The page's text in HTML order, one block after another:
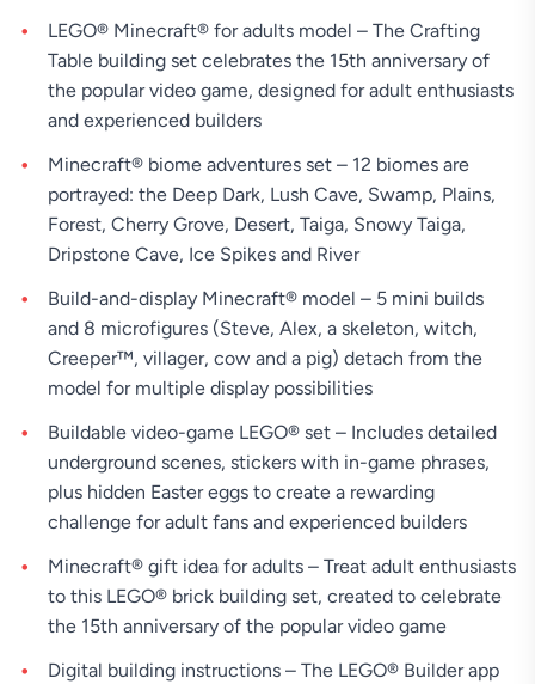
LEGO® Minecraft® for adults model – The Crafting
Table building set celebrates the 15th anniversary of
the popular video game, designed for adult enthusiasts
and experienced builders
Minecraft® biome adventures set – 12 biomes are
portrayed: the Deep Dark, Lush Cave, Swamp, Plains,
Forest, Cherry Grove, Desert, Taiga, Snowy Taiga,
Dripstone Cave, Ice Spikes and River
Build-and-display Minecraft® model – 5 mini builds
and 8 microfigures (Steve, Alex, a skeleton, witch,
Creeper™, villager, cow and a pig) detach from the
model for multiple display possibilities
Buildable video-game LEGO® set – Includes detailed
underground scenes, stickers with in-game phrases,
plus hidden Easter eggs to create a rewarding
challenge for adult fans and experienced builders
Minecraft® gift idea for adults – Treat adult enthusiasts
to this LEGO® brick building set, created to celebrate
the 15th anniversary of the popular video game
Digital building instructions – The LEGO® Builder app